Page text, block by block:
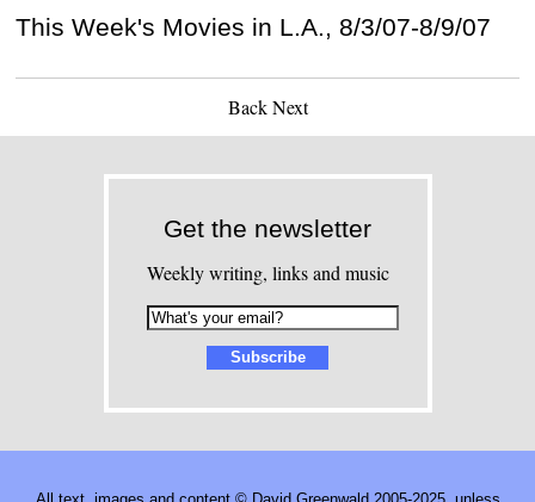
This Week's Movies in L.A., 8/3/07-8/9/07
Back Next
Get the newsletter
Weekly writing, links and music